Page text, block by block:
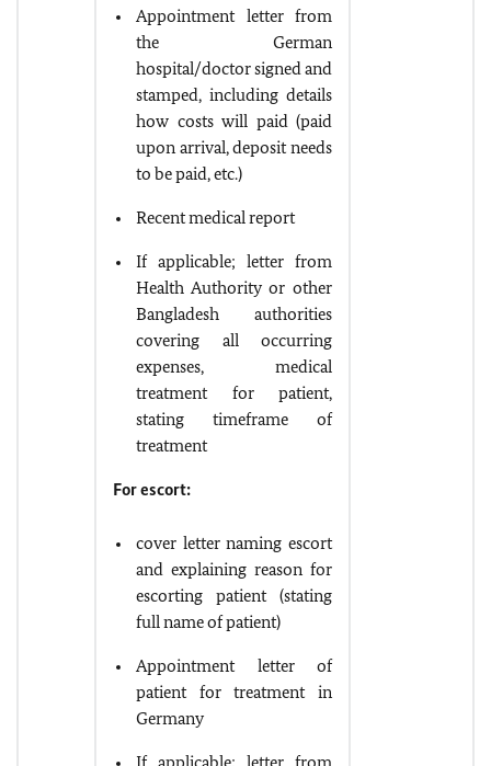
Appointment letter from
the German
hospital/doctor signed and
stamped, including details
how costs will paid (paid
upon arrival, deposit needs
to be paid, etc.)
Recent medical report
If applicable; letter from
Health Authority or other
Bangladesh authorities
covering all occurring
expenses, medical
treatment for patient,
stating timeframe of
treatment
For escort:
cover letter naming escort
and explaining reason for
escorting patient (stating
full name of patient)
Appointment letter of
patient for treatment in
Germany